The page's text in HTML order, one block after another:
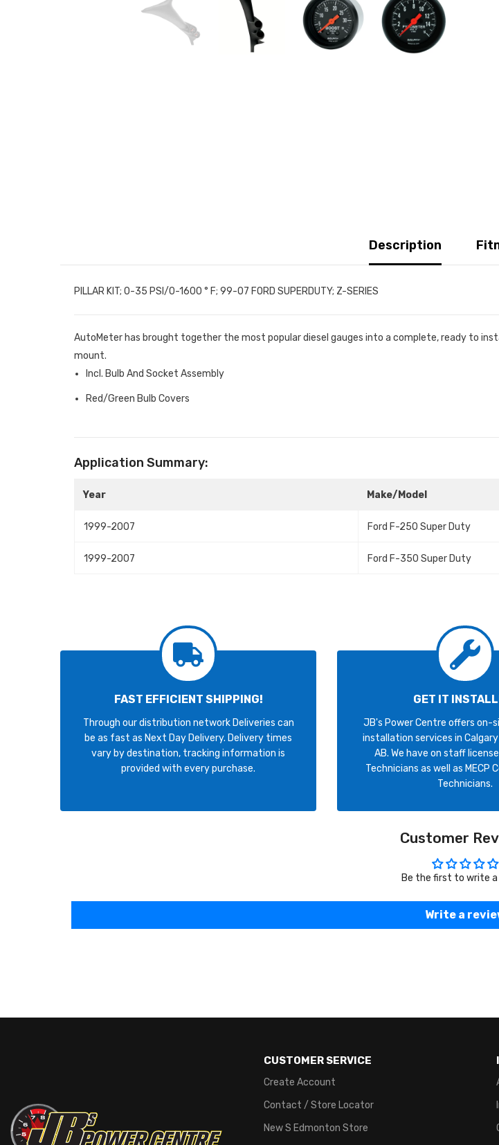
Description
PILLAR KIT; 0-35 PSI/0-1600 ° F; 99-07 FORD SUPERDUTY; Z-SERIES
AutoMeter has brought together the most popular diesel gauges into a complete, ready to
mount.
Incl. Bulb And Socket Assembly
Red/Green Bulb Covers
Application Summary:
Year Make/Model
1999-2007 Ford F-250 Super Duty
1999-2007 Ford F-350 Super Duty
FAST EFFICIENT SHIPPING!
Through our distribution network Deliveries can
be as fast as Next Day Delivery. Delivery times
vary by destination, tracking information is
provided with every purchase.
GET IT
JB's Power Centre offers on-
installation services in
AB. We have on staff
Technicians as well as MECP
Technicians.
Customer
Be the first to write
Write a
CUSTOMER SERVICE
Create Account
Contact / Store Locator
New S Edmonton Store